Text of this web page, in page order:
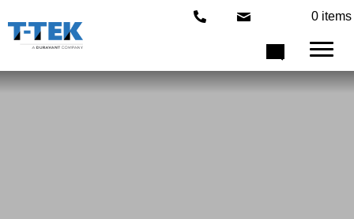
0 items